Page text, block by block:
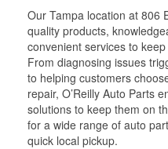
Our Tampa location at 806
quality products,
convenient services to
From diagnosing issues
to helping customers
repair, O’Reilly Auto Parts
solutions to keep them on
for a wide range of auto
quick local pickup.